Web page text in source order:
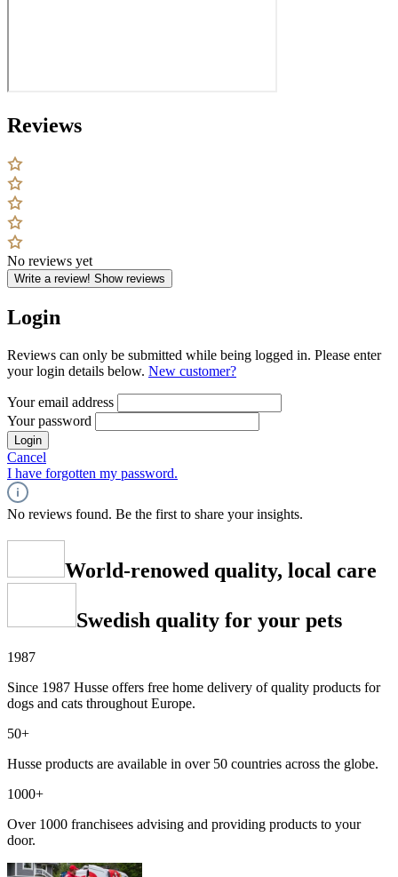
Reviews
No reviews yet
Write a review! Show reviews
Login
Reviews can only be submitted while being logged in. Please enter
your login details below. New customer?
Your email address
Your password
Login
Cancel
I have forgotten my password.
No reviews found. Be the first to share your insights.
World-renowed quality, local care
Swedish quality for your pets
1987
Since 1987 Husse offers free home delivery of quality products for
dogs and cats throughout Europe.
50+
Husse products are available in over 50 countries across the globe.
1000+
Over 1000 franchisees advising and providing products to your
door.